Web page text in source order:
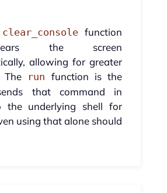
clear_consolefunction
the screen
allowing for greater
The
run function is the
that command in
the underlying shell for
using that alone should